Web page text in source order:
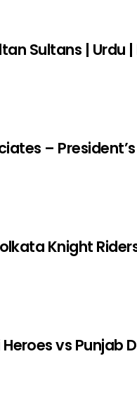
Sultans | Urdu |
–
Knight
vs Punjab